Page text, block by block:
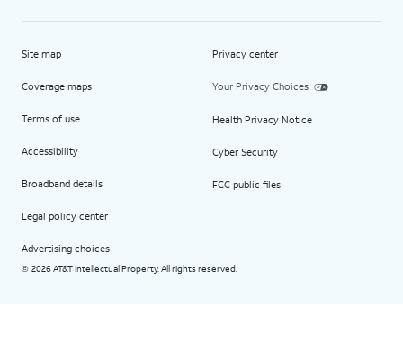
Site map
Coverage maps
Terms of use
Accessibility
Broadband details
Legal policy center
Advertising choices
Privacy center
Your Privacy Choices
Health Privacy Notice
Cyber Security
FCC public files
© 2026 AT&T Intellectual Property. All rights reserved.